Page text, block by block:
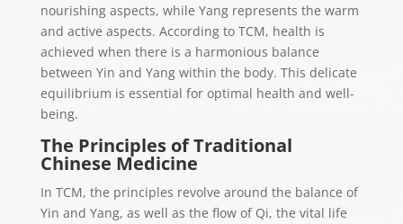
nourishing aspects, while Yang represents the warm
and active aspects. According to TCM, health is
achieved when there is a harmonious balance
between Yin and Yang within the body. This delicate
equilibrium is essential for optimal health and well-
being.
The Principles of Traditional
Chinese Medicine
In TCM, the principles revolve around the balance of
Yin and Yang, as well as the flow of Qi, the vital life